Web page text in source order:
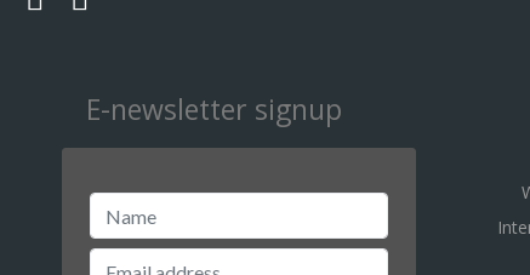
E-newsletter signup